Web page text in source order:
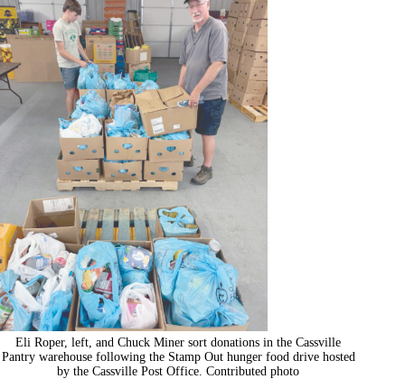
Eli Roper, left, and Chuck Miner sort donations in the Cassville
Pantry warehouse following the Stamp Out hunger food drive hosted
by the Cassville Post Office. Contributed photo